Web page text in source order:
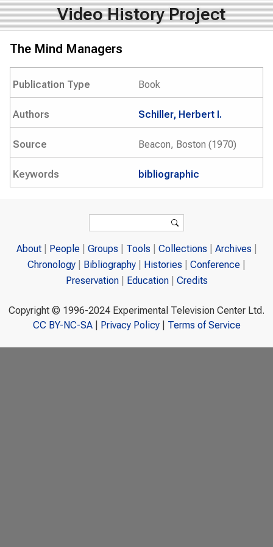
Video History Project
The Mind Managers
Publication Type Book
Authors Schiller, Herbert I.
Source Beacon, Boston (1970)
Keywords bibliographic
Search
About People Groups Tools Collections
Archives
Chronology
Bibliography Histories
Conference
Preservation
Education Credits
Copyright © 1996-2024 Experimental Television Center Ltd.
CC BY-NC-SA| Privacy Policy| Terms of Service